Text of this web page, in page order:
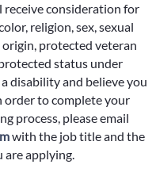
consideration for
religion, sex, sexual
protected veteran
status under
disability and believe you
order to complete your
process, please email
with the job title and the
applying.